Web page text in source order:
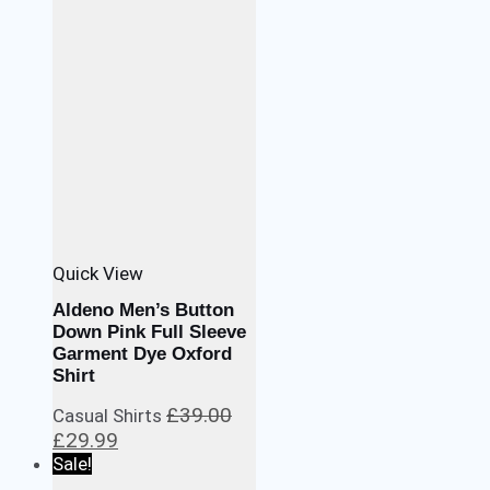
Quick View
Aldeno Men’s Button
Down Pink Full Sleeve
Garment Dye Oxford
Shirt
Casual Shirts £39.00
Original
price
£29.99
Sale!